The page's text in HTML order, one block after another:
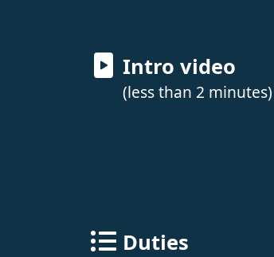
Intro video
(less than 2 minutes)
Duties